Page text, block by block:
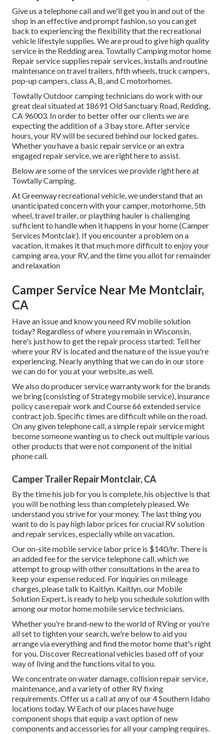
Give us a telephone call and we'll get you in and out of the
shop in an effective and prompt fashion, so you can get
back to experiencing the flexibility that the recreational
vehicle lifestyle supplies. We are proud to give high quality
service in the Redding area. Towtally Camping motor home
Repair service supplies repair services, installs and routine
maintenance on travel trailers, fifth wheels, truck campers,
pop-up campers, class A, B, and C motorhomes.
Towtally Outdoor camping technicians do work with our
great deal situated at 18691 Old Sanctuary Road, Redding,
CA 96003. In order to better offer our clients we are
expecting the addition of a 3 bay store. After service
hours, your RV will be secured behind our locked gates.
Whether you have a basic repair service or an extra
engaged repair service, we are right here to assist.
Below are some of the services we provide right here at
Towtally Camping.
At Greenway recreational vehicle, we understand that an
unanticipated concern with your camper, motorhome, 5th
wheel, travel trailer, or plaything hauler is challenging
sufficient to handle when it happens in your home (Camper
Services Montclair). If you encounter a problem on a
vacation, it makes it that much more difficult to enjoy your
camping area, your RV, and the time you allot for remainder
and relaxation
Camper Service Near Me Montclair,
CA
Have an issue and know you need RV mobile solution
today? Regardless of where you remain in Wisconsin,
here's just how to get the repair process started: Tell her
where your RV is located and the nature of the issue you're
experiencing. Nearly anything that we can do in our store
we can do for you at your website, as well.
We also do producer service warranty work for the brands
we bring (consisting of Strategy mobile service), insurance
policy case repair work and Course 66 extended service
contract job. Specific times are difficult while on the road.
On any given telephone call, a simple repair service might
become someone wanting us to check out multiple various
other products that were not component of the initial
phone call.
Camper Trailer Repair Montclair, CA
By the time his job for you is complete, his objective is that
you will be nothing less than completely pleased. We
understand you strive for your money. The last thing you
want to do is pay high labor prices for crucial RV solution
and repair services, especially while on vacation.
Our on-site mobile service labor price is $140/hr. There is
an added fee for the service telephone call, which we
attempt to group with other consultations in the area to
keep your expense reduced. For inquiries on mileage
charges, please talk to Kaitlyn. Kaitlyn, our Mobile
Solution Expert, is ready to help you schedule solution with
among our motor home mobile service technicians.
Whether you're brand-new to the world of RVing or you're
all set to tighten your search, we're below to aid you
arrange via everything and find the motor home that's right
for you. Discover Recreational vehicles based off of your
way of living and the functions vital to you.
We concentrate on water damage, collision repair service,
maintenance, and a variety of other RV fixing
requirements. Offer us a call at any of our 4 Southern Idaho
locations today. W Each of our places have huge
component shops that equip a vast option of new
components and accessories for all your camping requires.